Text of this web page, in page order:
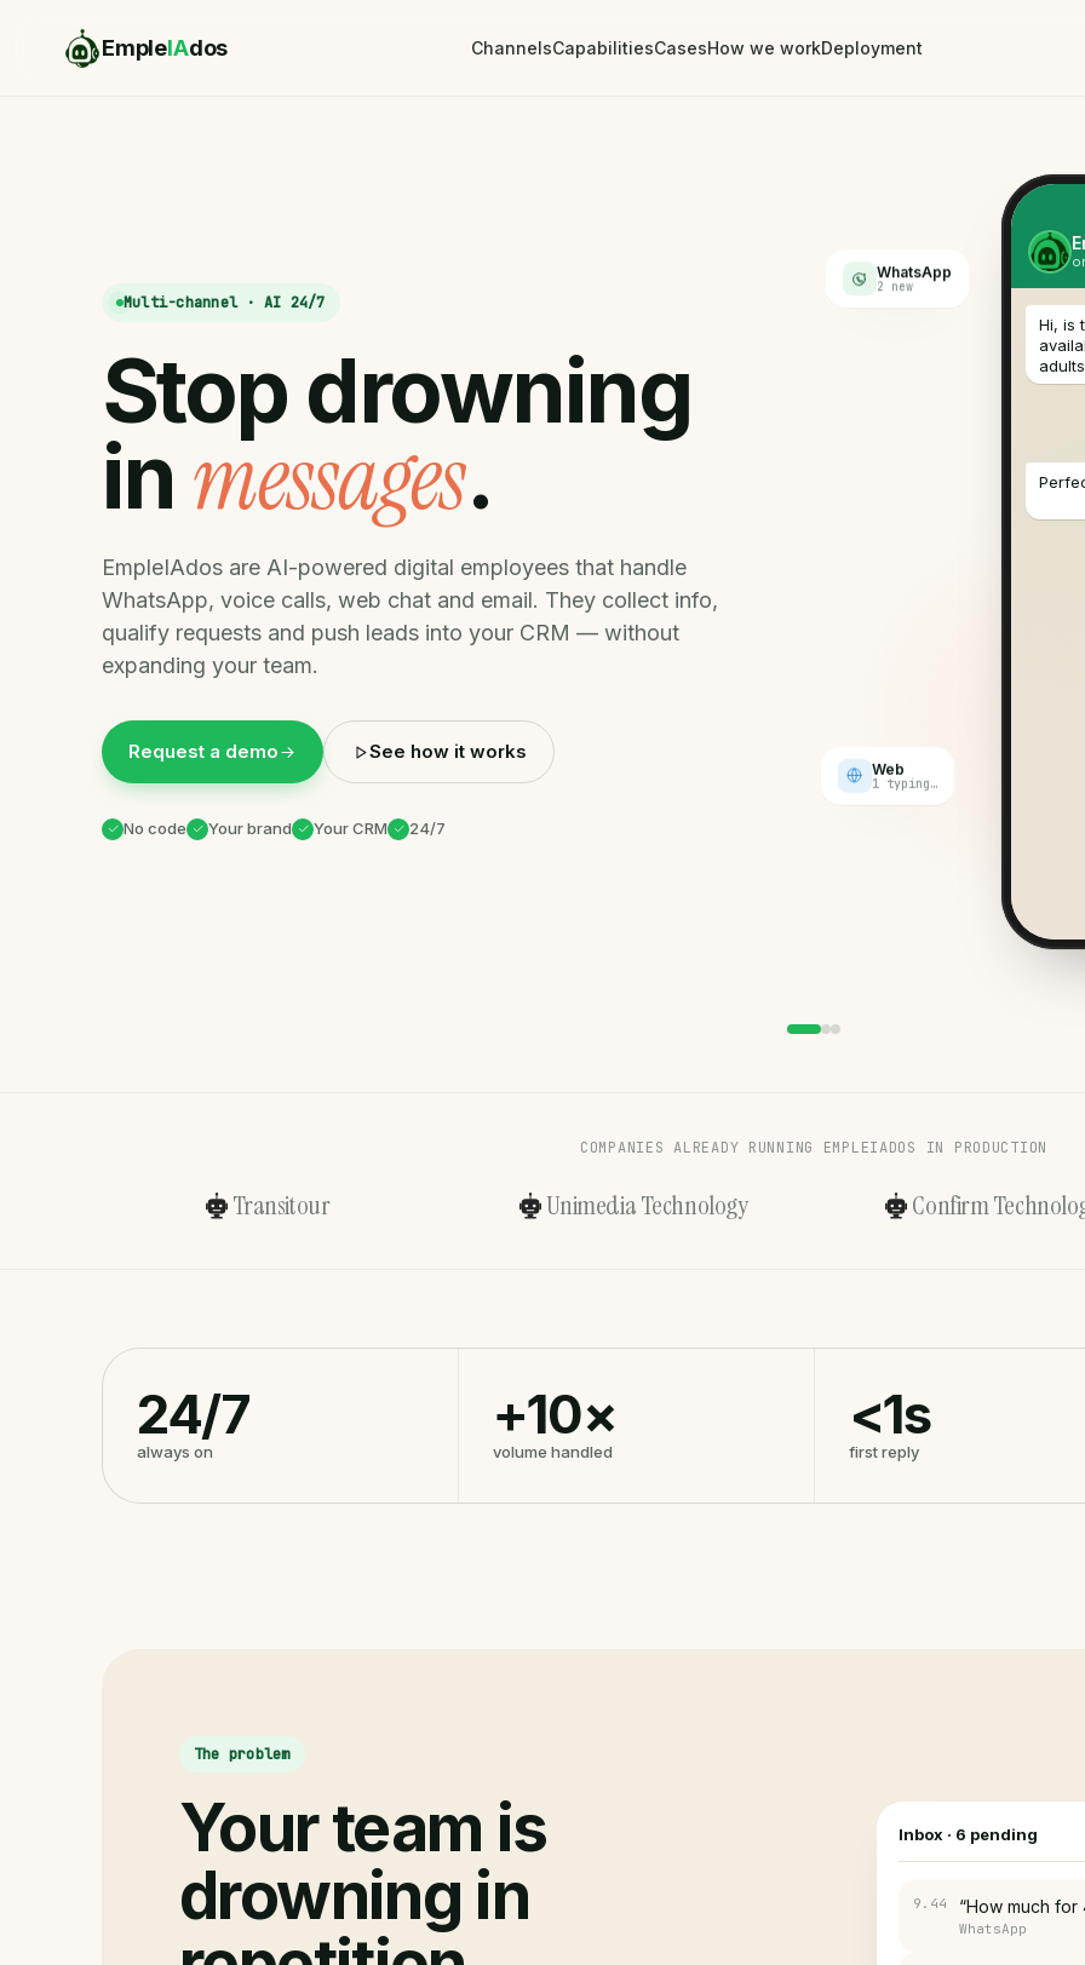
EmpleIAdos ChannelsCapabilitiesCasesHow we workDeployment
Multi-channel · AI 24/7
Stop drowning
in messages.
EmpleIAdos are AI-powered digital employees that handle
WhatsApp, voice calls, web chat and email. They collect info,
qualify requests and push leads into your CRM — without
expanding your team.
Request a demo See how it works
No code Your brand Your CRM 24/7
WhatsApp
2 new
Web
1 typing…
Pick
COMPANIES ALREADY RUNNING EMPLEIADOS IN PRODUCTION
Transitour Unimedia Technology Confirm
24/7
always on
+10×
volume handled
<1s
first reply
The problem
Your team is
drowning in
Inbox · 6 pending
9.46 “Do you speak
Web